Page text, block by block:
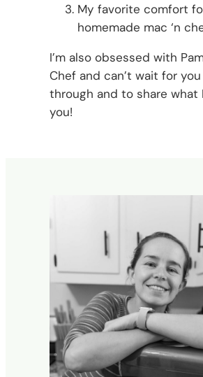
My favorite comfort
homemade mac ‘n
I’m also obsessed with
Chef and can’t wait for
through and to share what
you!